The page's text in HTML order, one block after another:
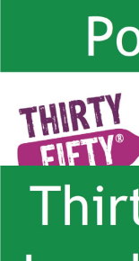
ThirtyFifty’s Level 3
Altitude and the